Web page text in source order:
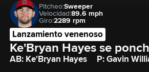
Pitcheo:Sweeper
Velocidad:89.6 mph
Giro:2289 rpm
Lanzamiento venenoso
Ke'Bryan Hayes se
AB: Ke'Bryan Hayes P: Gavin